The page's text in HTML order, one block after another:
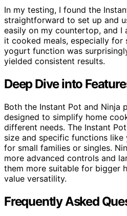
In my testing, I found the
straightforward to set up and
easily on my countertop, and
it cooked meals, especially for
yogurt function was
yielded consistent results.
Deep Dive into
Both the Instant Pot and Ninja
designed to simplify home
different needs. The Instant
size and specific functions
for small families or singles.
more advanced controls and
them more suitable for bigger
value versatility.
Frequently Asked